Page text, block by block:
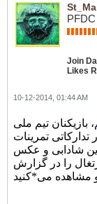
Join
Likes
10-12-2014, 01:44 AM
، بازیکنان تیم ملی
تمرینات
شادابی و عکس
را در گزارش